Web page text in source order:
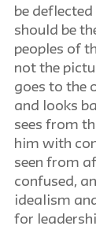
be
should be
peoples of
not the
goes to the
and looks
sees from
him with
seen from
confused,
idealism
for